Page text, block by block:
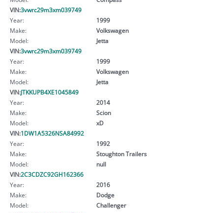
VIN:3vwrc29m3xm039749
Year:
1999
Make:
Volkswagen
Model:
Jetta
VIN:3vwrc29m3xm039749
Year:
1999
Make:
Volkswagen
Model:
Jetta
VIN:JTKKUPB4XE1045849
Year:
2014
Make:
Scion
Model:
xD
VIN:1DW1A5326NSA84992
Year:
1992
Make:
Stoughton Trailers
Model:
null
VIN:2C3CDZC92GH162366
Year:
2016
Make:
Dodge
Model:
Challenger